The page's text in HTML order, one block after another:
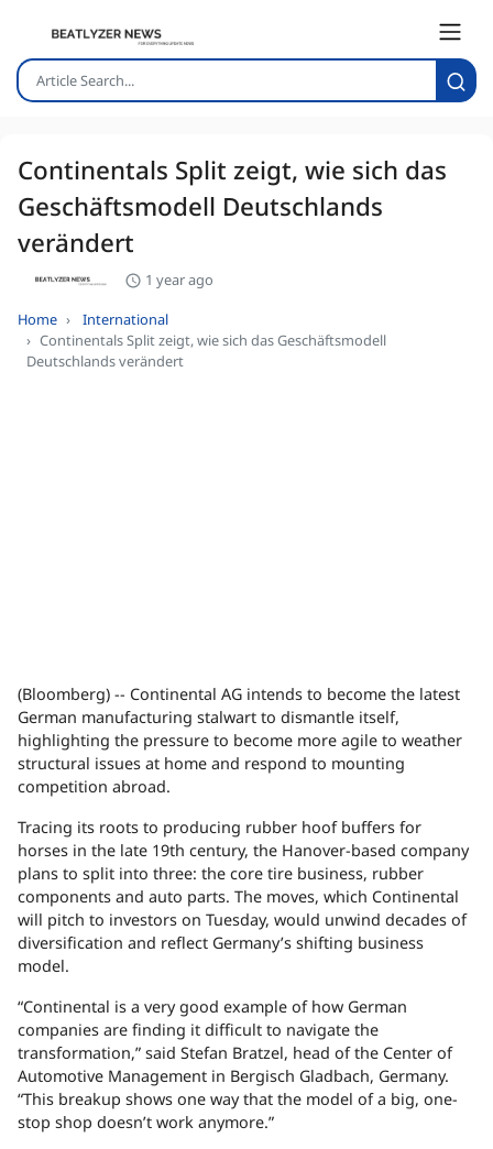
Continentals Split zeigt, wie sich das
Geschäftsmodell Deutschlands
verändert
1 year ago
Home
International
Continentals Split zeigt, wie sich das Geschäftsmodell
Deutschlands verändert
(Bloomberg) -- Continental AG intends to become the latest
German manufacturing stalwart to dismantle itself,
highlighting the pressure to become more agile to weather
structural issues at home and respond to mounting
competition abroad.
Tracing its roots to producing rubber hoof buffers for
horses in the late 19th century, the Hanover-based company
plans to split into three: the core tire business, rubber
components and auto parts. The moves, which Continental
will pitch to investors on Tuesday, would unwind decades of
diversification and reflect Germany’s shifting business
model.
“Continental is a very good example of how German
companies are finding it difficult to navigate the
transformation,” said Stefan Bratzel, head of the Center of
Automotive Management in Bergisch Gladbach, Germany.
“This breakup shows one way that the model of a big, one-
stop shop doesn’t work anymore.”